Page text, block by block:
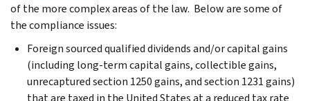
of the more complex areas of the law. Below are some of
the compliance issues:
Foreign sourced qualified dividends and/or capital gains
(including long-term capital gains, collectible gains,
unrecaptured section 1250 gains, and section 1231 gains)
that are taxed in the United States at a reduced tax rate